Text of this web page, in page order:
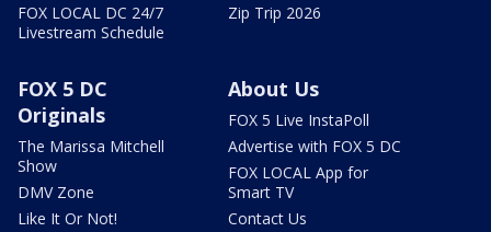
FOX LOCAL DC 24/7
Livestream Schedule
Zip Trip 2026
FOX 5 DC
Originals
The Marissa Mitchell
Show
DMV Zone
Like It Or Not!
About Us
FOX 5 Live InstaPoll
Advertise with FOX 5 DC
FOX LOCAL App for
Smart TV
Contact Us